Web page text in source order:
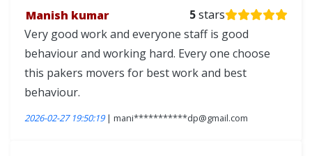
Manish kumar
5stars
Very good work and everyone staff is good
behaviour and working hard. Every one choose
this pakers movers for best work and best
behaviour.
2026-02-27 19:50:19| mani***********dp@gmail.com